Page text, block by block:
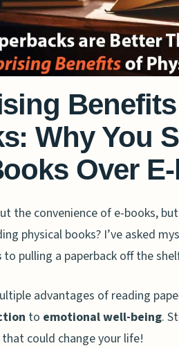
Why You
Over
the convenience of e-books,
physical books? I’ve asked
to pulling a paperback off the
advantages of reading
to emotional well-being.
that could change your life!